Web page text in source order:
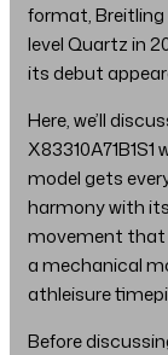
format,
level Quartz in
its debut
Here, we’ll
model gets
harmony with
movement that
a mechanical
athleisure
Before